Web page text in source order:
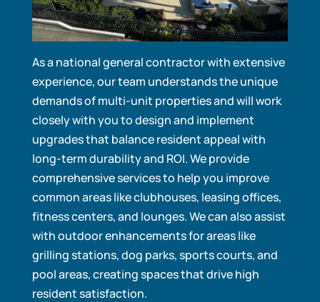
As a national general contractor with extensive
experience, our team understands the unique
demands of multi-unit properties and will work
closely with you to design and implement
upgrades that balance resident appeal with
long-term durability and ROI. We provide
comprehensive services to help you improve
common areas like clubhouses, leasing offices,
fitness centers, and lounges. We can also assist
with outdoor enhancements for areas like
grilling stations, dog parks, sports courts, and
pool areas, creating spaces that drive high
resident satisfaction.